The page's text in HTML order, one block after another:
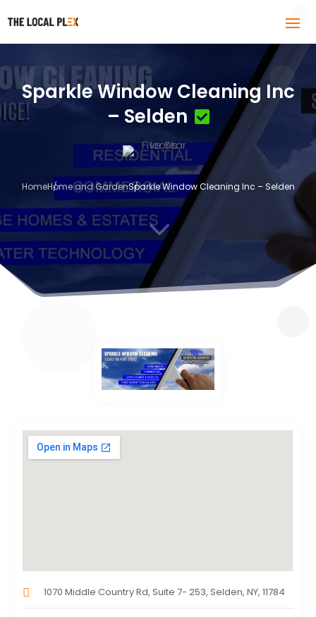
Sparkle Window Cleaning Inc
– Selden
HomeHome and GardenSparkle Window Cleaning Inc – Selden
3
1070 Middle Country Rd, Suite 7- 253, Selden, NY, 11784